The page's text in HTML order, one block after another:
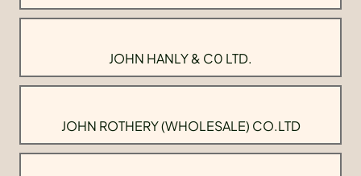
JOHN HANLY & C0 LTD.
JOHN ROTHERY (WHOLESALE) CO.LTD